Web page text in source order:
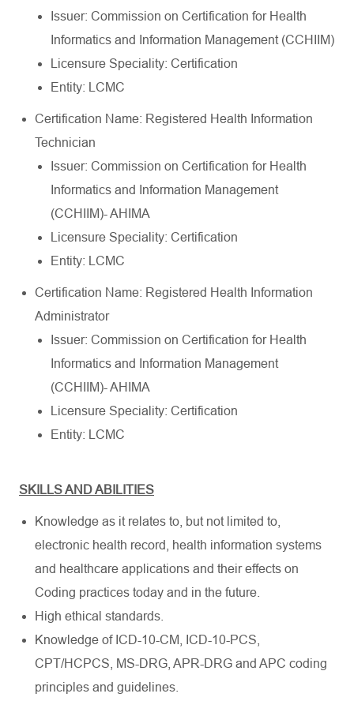
Issuer: Commission on Certification for Health
Informatics and Information Management (CCHIIM)
Licensure Speciality: Certification
Entity: LCMC
Certification Name: Registered Health Information
Technician
Issuer: Commission on Certification for Health
Informatics and Information Management
(CCHIIM)- AHIMA
Licensure Speciality: Certification
Entity: LCMC
Certification Name: Registered Health Information
Administrator
Issuer: Commission on Certification for Health
Informatics and Information Management
(CCHIIM)- AHIMA
Licensure Speciality: Certification
Entity: LCMC
SKILLS AND ABILITIES
Knowledge as it relates to, but not limited to,
electronic health record, health information systems
and healthcare applications and their effects on
Coding practices today and in the future.
High ethical standards.
Knowledge of ICD-10-CM, ICD-10-PCS,
CPT/HCPCS, MS-DRG, APR-DRG and APC coding
principles and guidelines.